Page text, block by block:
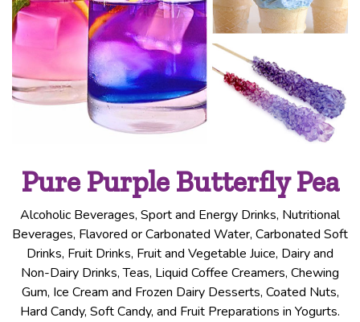
Pure Purple Butterfly Pea
Alcoholic Beverages, Sport and Energy Drinks, Nutritional
Beverages, Flavored or Carbonated Water, Carbonated Soft
Drinks, Fruit Drinks, Fruit and Vegetable Juice, Dairy and
Non-Dairy Drinks, Teas, Liquid Coffee Creamers, Chewing
Gum, Ice Cream and Frozen Dairy Desserts, Coated Nuts,
Hard Candy, Soft Candy, and Fruit Preparations in Yogurts.